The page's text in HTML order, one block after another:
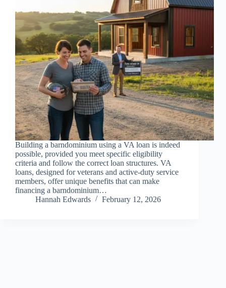
Building a barndominium using a VA loan is indeed
possible, provided you meet specific eligibility
criteria and follow the correct loan structures. VA
loans, designed for veterans and active-duty service
members, offer unique benefits that can make
financing a barndominium…
Hannah Edwards
February 12, 2026